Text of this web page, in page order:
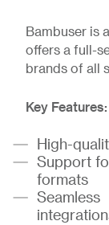
Bambuser is
offers a full-
brands of all
Key Features:
High-
Support
formats